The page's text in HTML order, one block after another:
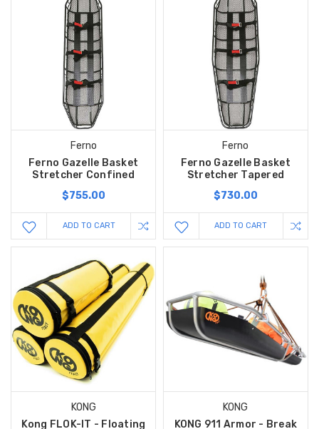
Ferno
Ferno Gazelle Basket
Stretcher Confined
$755.00
ADD TO CART
Ferno
Ferno Gazelle Basket
Stretcher Tapered
$730.00
ADD TO CART
KONG
Kong FLOK-IT - Floating
KONG
KONG 911 Armor - Break